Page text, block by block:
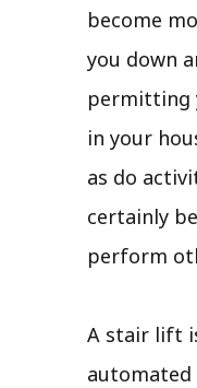
become
you down
permitting
in your
as do
certainly
perform
A stair lift